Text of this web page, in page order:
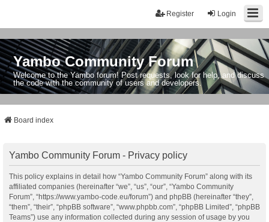
Login
Register
Yambo Community Forum
Welcome to the Yambo forum! Post requests, look for help, and discuss
the code with the community of users and developers.
Board index
Yambo Community Forum - Privacy policy
This policy explains in detail how “Yambo Community Forum” along with its
affiliated companies (hereinafter “we”, “us”, “our”, “Yambo Community
Forum”, “https://www.yambo-code.eu/forum”) and phpBB (hereinafter “they”,
“them”, “their”, “phpBB software”, “www.phpbb.com”, “phpBB Limited”, “phpBB
Teams”) use any information collected during any session of usage by you